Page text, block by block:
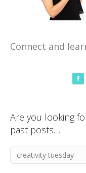
Connect and
Are you looking
past posts…